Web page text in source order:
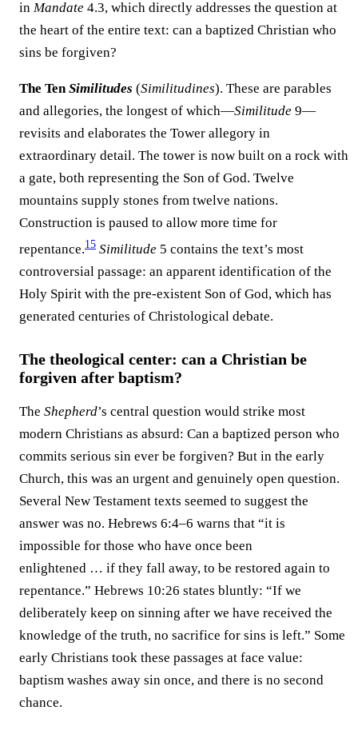
in Mandate 4.3, which directly addresses the question at
the heart of the entire text: can a baptized Christian who
sins be forgiven?
The TenSimilitudes (Similitudines). These are parables
and allegories, the longest of which—Similitude 9—
revisits and elaborates the Tower allegory in
extraordinary detail. The tower is now built on a rock with
a gate, both representing the Son of God. Twelve
mountains supply stones from twelve nations.
Construction is paused to allow more time for
repentance.15 Similitude 5 contains the text’s most
controversial passage: an apparent identification of the
Holy Spirit with the pre-existent Son of God, which has
generated centuries of Christological debate.
The theological center: can a Christian be
forgiven after baptism?
The Shepherd’s central question would strike most
modern Christians as absurd: Can a baptized person who
commits serious sin ever be forgiven? But in the early
Church, this was an urgent and genuinely open question.
Several New Testament texts seemed to suggest the
answer was no. Hebrews 6:4–6 warns that “it is
impossible for those who have once been
enlightened … if they fall away, to be restored again to
repentance.” Hebrews 10:26 states bluntly: “If we
deliberately keep on sinning after we have received the
knowledge of the truth, no sacrifice for sins is left.” Some
early Christians took these passages at face value:
baptism washes away sin once, and there is no second
chance.